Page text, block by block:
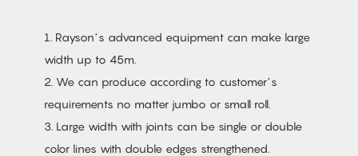
1. Rayson’s advanced equipment can make large
width up to 45m.
2. We can produce according to customer’s
requirements no matter jumbo or small roll.
3. Large width with joints can be single or double
color lines with double edges strengthened.